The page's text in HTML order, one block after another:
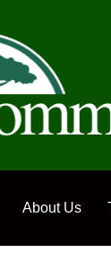
About Us